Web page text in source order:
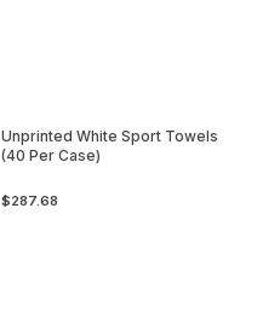
Unprinted White Sport Towels
(40 Per Case)
$287.68